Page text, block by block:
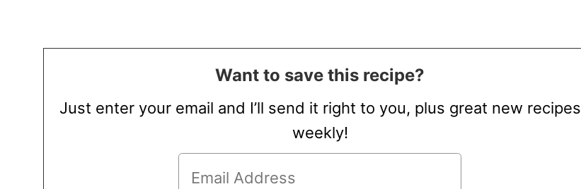
Want to save this recipe?
Just enter your email and I’ll send it right to you, plus great new recipes
weekly!